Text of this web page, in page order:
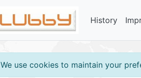
History
We use cookies to maintain your